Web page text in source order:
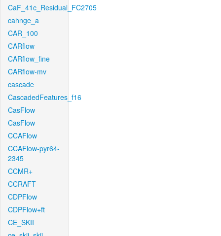
CaF_41c_Residual_FC2705
cahnge_a
CAR_100
CARflow
CARflow_fine
CARflow-mv
cascade
CascadedFeatures_f16
CasFlow
CasFlow
CCAFlow
CCAFlow-pyr64-
2345
CCMR+
CCRAFT
CDPFlow
CDPFlow+ft
CE_SKII